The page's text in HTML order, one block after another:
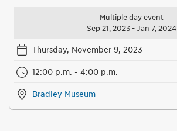
Multiple day event
Sep 21, 2023 - Jan 7, 2024
Thursday, November 9, 2023
12:00 p.m. - 4:00 p.m.
Bradley Museum